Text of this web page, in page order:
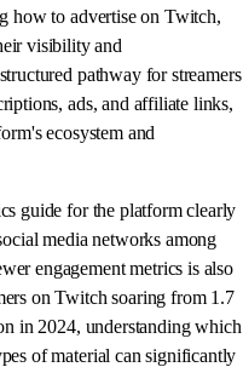
how to advertise on Twitch,
visibility and
pathway for streamers
ads, and affiliate links,
ecosystem and
guide for the platform clearly
media networks among
engagement metrics is also
on Twitch soaring from 1.7
in 2024, understanding which
of material can significantly